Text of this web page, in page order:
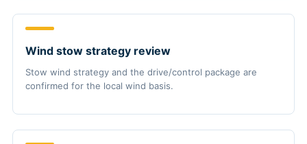
Wind stow strategy review
Stow wind strategy and the drive/control package are
confirmed for the local wind basis.